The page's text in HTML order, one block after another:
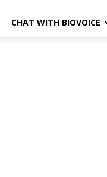
CHAT WITH BIOVOICE